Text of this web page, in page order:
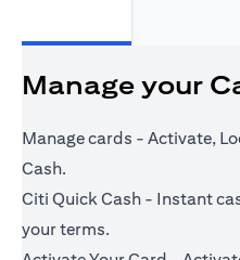
Manage your
Manage cards - Activate,
Cash.
Citi Quick Cash - Instant
your terms.